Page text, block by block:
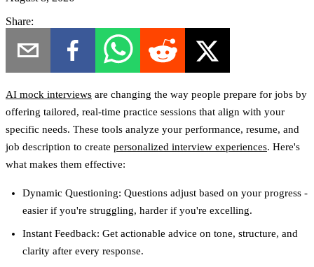
Share:
AI mock interviews are changing the way people prepare for jobs by
offering tailored, real-time practice sessions that align with your
specific needs. These tools analyze your performance, resume, and
job description to create personalized interview experiences. Here's
what makes them effective:
Dynamic Questioning: Questions adjust based on your progress -
easier if you're struggling, harder if you're excelling.
Instant Feedback: Get actionable advice on tone, structure, and
clarity after every response.